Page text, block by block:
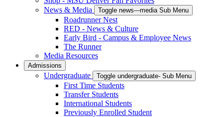
News & Media
Toggle news---media Sub Menu
Roadrunner Nest
RED - News & Culture
Early Bird - Campus & Employee News
The Runner
Media Resources
Admissions
Undergraduate Toggle undergraduate- Sub Menu
First Time Students
Transfer Students
International Students
Previously Enrolled Student